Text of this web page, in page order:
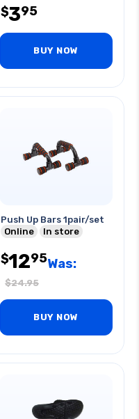
$395
BUY NOW
Push Up Bars 1pair/set
Online
In store
$1295Was:
$24.95
BUY NOW